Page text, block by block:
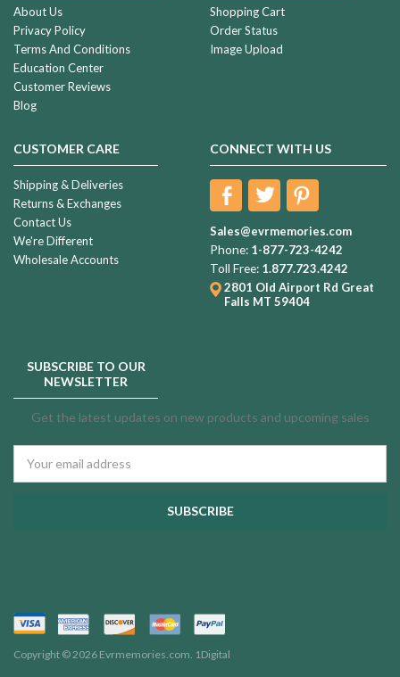
About Us
Privacy Policy
Terms And Conditions
Education Center
Customer Reviews
Blog
Shopping Cart
Order Status
Image Upload
CUSTOMER CARE
Shipping & Deliveries
Returns & Exchanges
Contact Us
We're Different
Wholesale Accounts
CONNECT WITH US
Sales@evrmemories.com
Phone: 1-877-723-4242
Toll Free: 1.877.723.4242
2801 Old Airport Rd Great
Falls MT 59404
SUBSCRIBE TO OUR
NEWSLETTER
Get the latest updates on new products and upcoming sales
Address
Copyright © 2026 Evrmemories.com. 1Digital